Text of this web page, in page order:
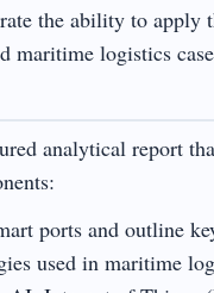
the ability to apply
maritime logistics
analytical report
ports and outline
used in maritime